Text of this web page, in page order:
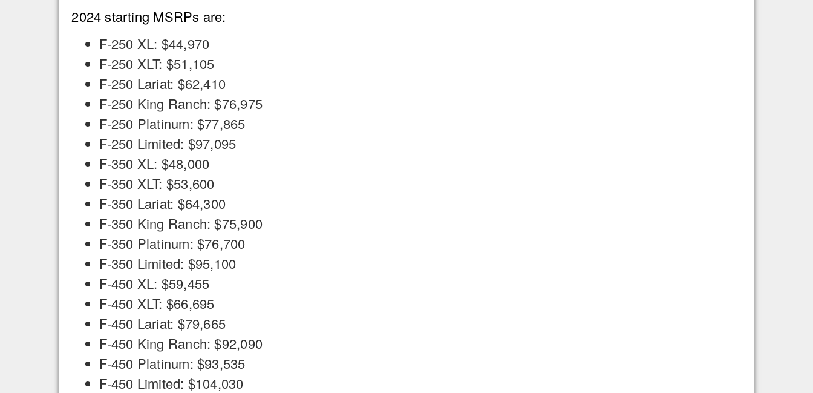
2024 starting MSRPs are:
F-250 XL: $44,970
F-250 XLT: $51,105
F-250 Lariat: $62,410
F-250 King Ranch: $76,975
F-250 Platinum: $77,865
F-250 Limited: $97,095
F-350 XL: $48,000
F-350 XLT: $53,600
F-350 Lariat: $64,300
F-350 King Ranch: $75,900
F-350 Platinum: $76,700
F-350 Limited: $95,100
F-450 XL: $59,455
F-450 XLT: $66,695
F-450 Lariat: $79,665
F-450 King Ranch: $92,090
F-450 Platinum: $93,535
F-450 Limited: $104,030